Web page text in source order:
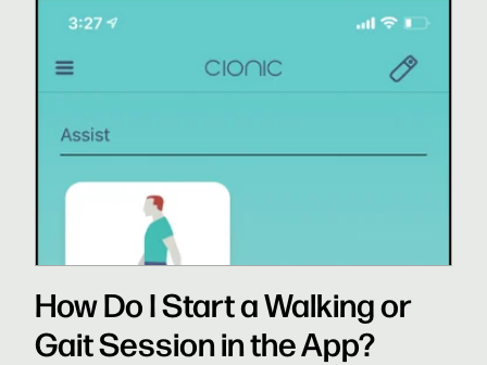
How Do I Start a Walking or
Gait Session in the App?